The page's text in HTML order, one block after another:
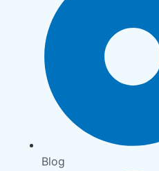
Blog